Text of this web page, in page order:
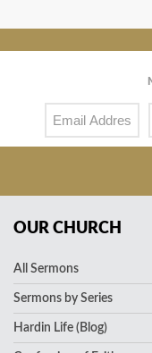
OUR CHURCH
All Sermons
Sermons by Series
Hardin Life (Blog)